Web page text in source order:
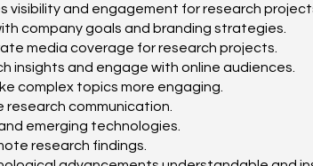
and engagement for research
company goals and branding strategies.
media coverage for research projects.
insights and engage with online audiences.
complex topics more engaging.
communication.
emerging technologies.
research findings.